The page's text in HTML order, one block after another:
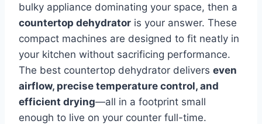
bulky appliance dominating your space, then a
countertop dehydrator is your answer. These
compact machines are designed to fit neatly in
your kitchen without sacrificing performance.
The best countertop dehydrator delivers even
airflow, precise temperature control, and
efficient drying—all in a footprint small
enough to live on your counter full-time.